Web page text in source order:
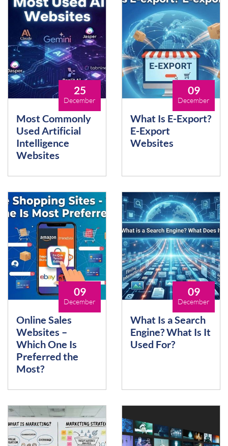
25
December
Most Commonly
Used Artificial
Intelligence
Websites
09
December
What Is E-Export?
E-Export
Websites
09
December
Online Sales
Websites –
Which One Is
Preferred the
Most?
09
December
What Is a Search
Engine? What Is It
Used For?